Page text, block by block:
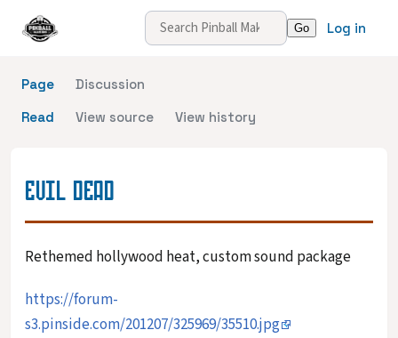
Log in
Page
Discussion
Read
View source View history
EVIL DEAD
Rethemed hollywood heat, custom sound package
https://forum-
s3.pinside.com/201207/325969/35510.jpg